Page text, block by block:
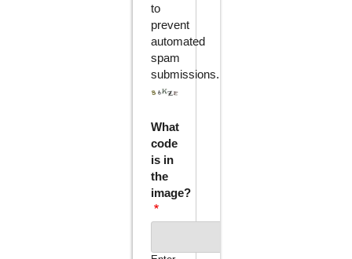
to
prevent
automated
spam
submissions.
What
code
is in
the
image?